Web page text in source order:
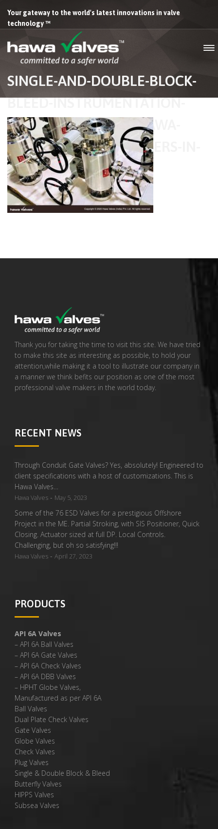
Your gateway to the world's latest innovations in valve
technology ™
SINGLE-AND-DOUBLE-BLOCK-
BLEED-INSTRUMENTATION-
INTERFACE-VALVES-HAWA-
VALVES-MANUFACTURERS-IN-
INDIA-02
Thank you for taking the time to visit this site. We have tried
to make this site as interesting as possible, to hold your
attention,while making it a tool to illustrate our company in
a manner we think befits our position as one of the most
professional valve makers in the world today.
RECENT NEWS
Through Conduit Gate Valves? Yes, absolutely! Engineered to
client specifications with a host of customizations. This is
Hawa Valves…
Hawa Valves - May 5, 2023
Some of the 76 ESD Valves for a prestigious Offshore
Project in the ME. Partial Stroking, with SIS Positioner, Quick
Closing. Actuator sized at full DP. Local Controls.
Challenging, but oh so satisfying!!!
Hawa Valves - April 27, 2023
PRODUCTS
API 6A Valves
– API 6A Ball Valves
– API 6A Gate Valves
– API 6A Check Valves
– API 6A DBB Valves
– HPHT Globe Valves,
Manufactured as per API 6A
Ball Valves
Dual Plate Check Valves
Gate Valves
Globe Valves
Check Valves
Plug Valves
Single & Double Block & Bleed
Butterfly Valves
HIPPS Valves
Subsea Valves